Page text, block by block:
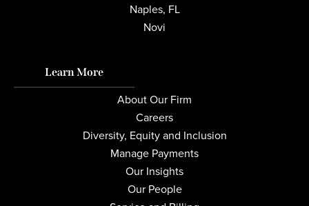
Naples, FL
Novi
Learn More
About Our Firm
Careers
Diversity, Equity and Inclusion
Manage Payments
Our Insights
Our People